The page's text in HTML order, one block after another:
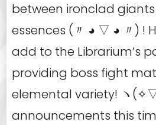
between ironclad
essences (〃 ◕ ▽ ◕ 〃) !
add to the Librarium’s
providing boss fight
elemental variety! ヽ
announcements this